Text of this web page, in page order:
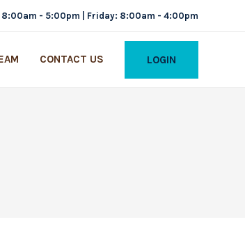
8:00am - 5:00pm | Friday: 8:00am - 4:00pm
CONTACT US LOGIN